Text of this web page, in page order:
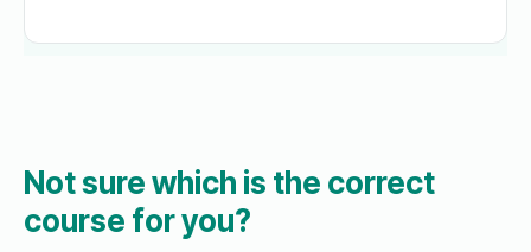
Not sure which is the correct
course for you?